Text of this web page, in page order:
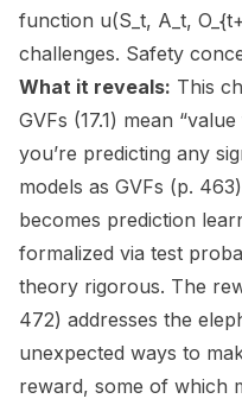
function u(S_t, A_t,
challenges. Safety
What it reveals: This
GVFs (17.1) mean
you’re predicting any
models as GVFs (p.
becomes prediction
formalized via test
theory rigorous. The
472) addresses the
unexpected ways to
reward, some of which